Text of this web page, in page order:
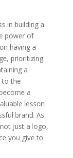
in building a
power of
having a
prioritizing
a
to the
a
lesson
brand. As
just a logo,
you give to